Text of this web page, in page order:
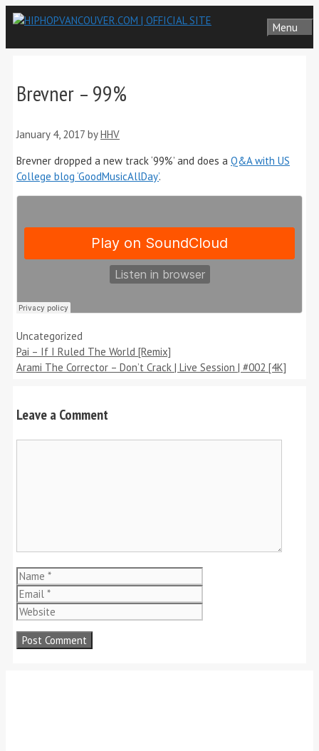
Skip
to
Menu
Brevner – 99%
January 4, 2017 byHHV
Brevner dropped a new track ‘99%’ and does a Q&A with US
College blog ‘GoodMusicAllDay’.
Categories
Uncategorized
Pai – If I Ruled The World [Remix]
Arami The Corrector – Don’t Crack | Live Session | #002 [4K]
Leave a Comment
Name